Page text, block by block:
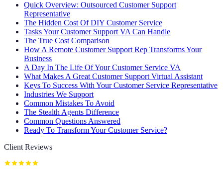
Quick Overview: Outsourced Customer Support
Representative
The Hidden Cost Of DIY Customer Service
Tasks Your Customer Support VA Can Handle
The True Cost Comparison
How A Remote Customer Support Rep Transforms Your
Business
A Day In The Life Of Your Customer Service VA
What Makes A Great Customer Support Virtual Assistant
Keys To Success With Your Customer Service Representative
Industries We Support
Common Mistakes To Avoid
The Stealth Agents Difference
Common Questions Answered
Ready To Transform Your Customer Service?
Client Reviews